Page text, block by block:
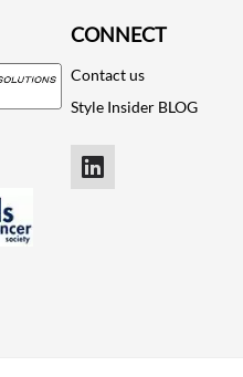
CONNECT
Contact us
Style Insider BLOG
LinkedIn